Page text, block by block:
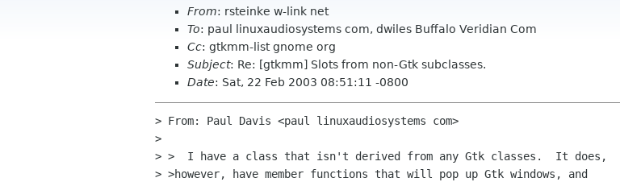
From: rsteinke w-link net
To: paul linuxaudiosystems com, dwiles Buffalo Veridian Com
Cc: gtkmm-list gnome org
Subject: Re: [gtkmm] Slots from non-Gtk subclasses.
Date: Sat, 22 Feb 2003 08:51:11 -0800
> From: Paul Davis <paul linuxaudiosystems com>
>
> >  I have a class that isn't derived from any Gtk classes.  It does,
> >however, have member functions that will pop up Gtk windows, and